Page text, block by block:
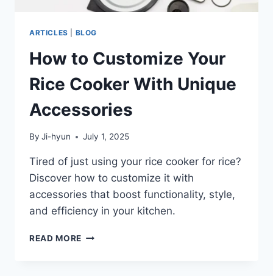
ARTICLES BLOG
How to Customize Your
Rice Cooker With Unique
Accessories
By Ji-hyun July 1, 2025
Tired of just using your rice cooker for rice?
Discover how to customize it with
accessories that boost functionality, style,
and efficiency in your kitchen.
READ MORE HOW